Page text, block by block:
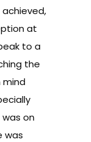
at
to a
the
mind
on
was